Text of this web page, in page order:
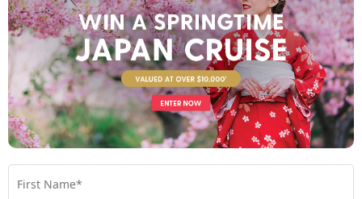
Anchors up! Finding your next adventure...